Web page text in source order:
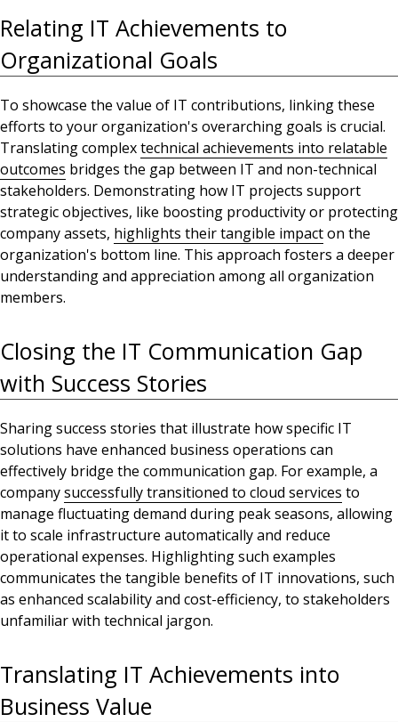
Relating IT Achievements to
Organizational Goals
To showcase the value of IT contributions, linking these
efforts to your organization's overarching goals is crucial.
Translating complextechnical achievements into relatable
outcomes bridges the gap between IT and non-technical
stakeholders. Demonstrating how IT projects support
strategic objectives, like boosting productivity or protecting
company assets, highlights their tangible impacton the
organization's bottom line. This approach fosters a deeper
understanding and appreciation among all organization
members.
Closing the IT Communication Gap
with Success Stories
Sharing success stories that illustrate how specific IT
solutions have enhanced business operations can
effectively bridge the communication gap. For example, a
companysuccessfully transitioned to cloud services to
manage fluctuating demand during peak seasons, allowing
itto scale infrastructure automatically and reduce
operational expenses. Highlighting such examples
communicates the tangible benefits of IT innovations, such
as enhanced scalability and cost-efficiency, to stakeholders
unfamiliar with technical jargon.
Translating IT Achievements into
Business Value